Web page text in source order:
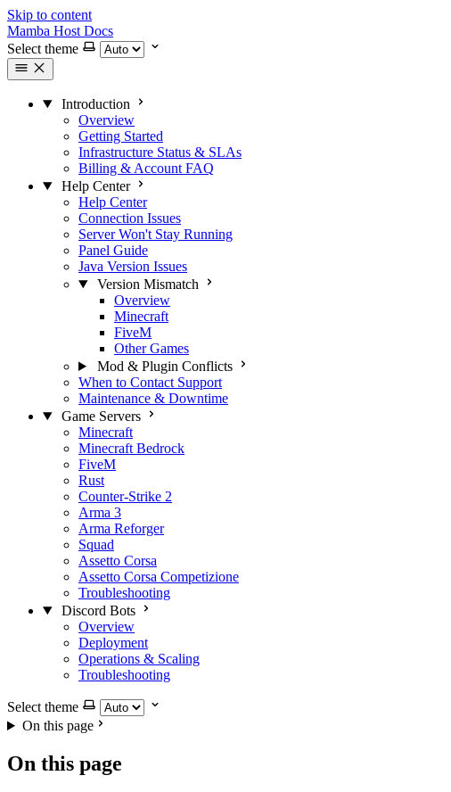
Skip to content
Mamba Host Docs
Select theme
Introduction
Overview
Getting Started
Infrastructure Status & SLAs
Billing & Account FAQ
Help Center
Help Center
Connection Issues
Server Won't Stay Running
Panel Guide
Java Version Issues
Version Mismatch
Overview
Minecraft
FiveM
Other Games
Mod & Plugin Conflicts
When to Contact Support
Maintenance & Downtime
Game Servers
Minecraft
Minecraft Bedrock
FiveM
Rust
Counter-Strike 2
Arma 3
Arma Reforger
Squad
Assetto Corsa
Assetto Corsa Competizione
Troubleshooting
Discord Bots
Overview
Deployment
Operations & Scaling
Troubleshooting
Select theme
On this page
On this page